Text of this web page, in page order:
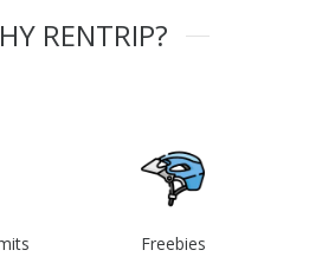
RENTRIP?
Freebies